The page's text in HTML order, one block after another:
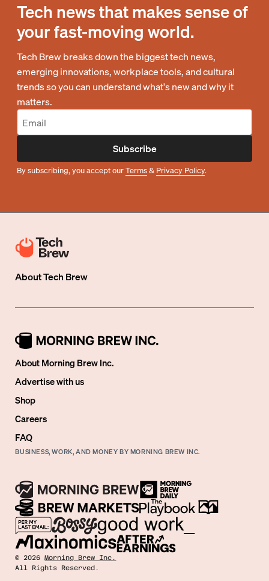
Tech news that makes sense of
your fast-moving world.
Tech Brew breaks down the biggest tech news,
emerging innovations, workplace tools, and cultural
trends so you can understand what's new and why it
matters.
Subscribe
By subscribing, you accept ourTerms& Privacy Policy.
AboutTech Brew
About Morning Brew Inc.
Advertise with us
Shop
Careers
FAQ
BUSINESS, WORK, AND MONEY BY MORNING BREW INC.
©2026 Morning Brew Inc.
All Rights Reserved.